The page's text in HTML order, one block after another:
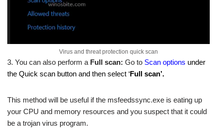
Virus and threat protection quick scan
3. You can also perform a Full scan: Go to Scan options under
the Quick scan button and then select ‘Full scan’.
This method will be useful if the msfeedssync.exe is eating up
your CPU and memory resources and you suspect that it could
be a trojan virus program.